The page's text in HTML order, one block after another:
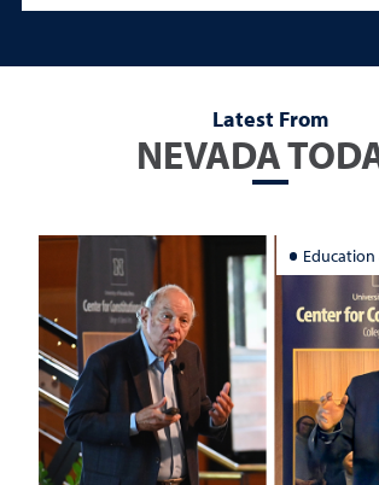
Latest From
NEVADA
Education